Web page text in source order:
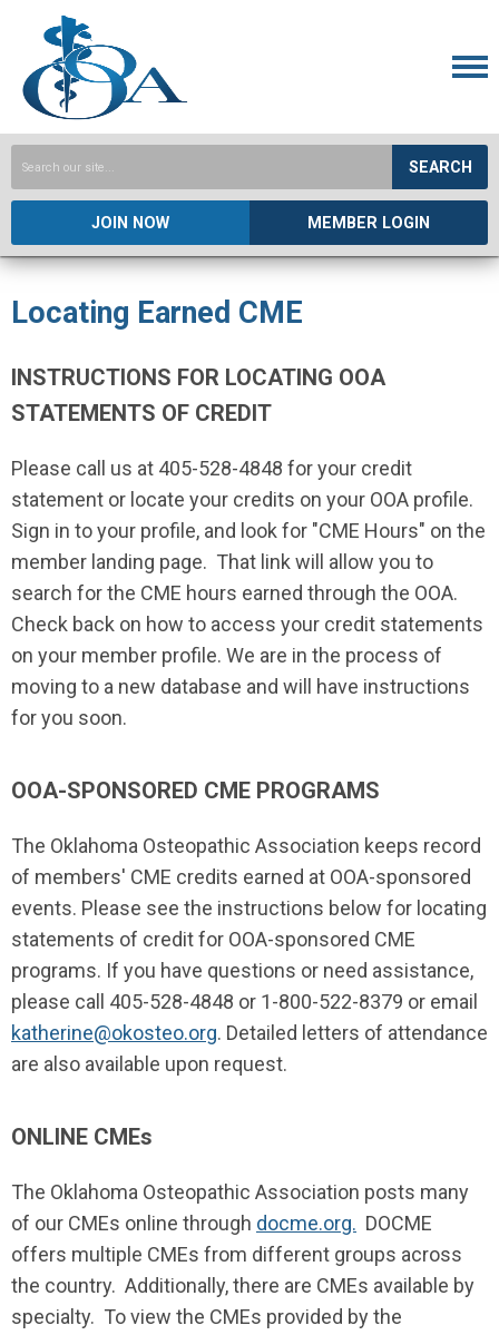
SEARCH
JOIN NOW MEMBER LOGIN
Locating Earned CME
INSTRUCTIONS FOR LOCATING OOA
STATEMENTS OF CREDIT
Please call us at 405-528-4848 for your credit
statement or locate your credits on your OOA profile.
Sign in to your profile, and look for "CME Hours" on the
member landing page. That link will allow you to
search for the CME hours earned through the OOA.
Check back on how to access your credit statements
on your member profile. We are in the process of
moving to a new database and will have instructions
for you soon.
OOA-SPONSORED CME PROGRAMS
The Oklahoma Osteopathic Association keeps record
of members' CME credits earned at OOA-sponsored
events. Please see the instructions below for locating
statements of credit for OOA-sponsored CME
programs. If you have questions or need assistance,
please call 405-528-4848 or 1-800-522-8379 or email
katherine@okosteo.org. Detailed letters of attendance
are also available upon request.
ONLINE CMEs
The Oklahoma Osteopathic Association posts many
of our CMEs online through docme.org. DOCME
offers multiple CMEs from different groups across
the country. Additionally, there are CMEs available by
specialty. To view the CMEs provided by the